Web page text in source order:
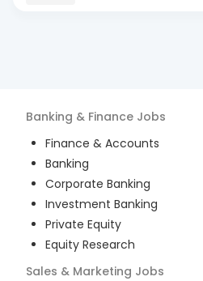
Banking & Finance Jobs
Finance & Accounts
Banking
Corporate Banking
Investment Banking
Private Equity
Equity Research
Sales & Marketing Jobs